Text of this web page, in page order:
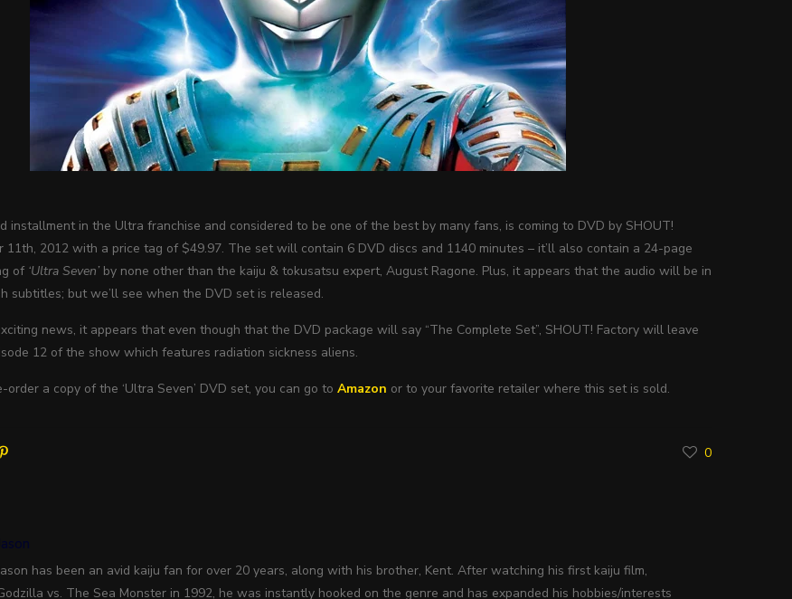
installment in the Ultra franchise and considered to be one of the best by many fans, is coming to DVD by SHOUT!
11th, 2012 with a price tag of $49.97. The set will contain 6 DVD discs and 1140 minutes – it’ll also contain a 24-page
of ‘Ultra Seven’ by none other than the kaiju & tokusatsu expert, August Ragone. Plus, it appears that the audio will be in
subtitles; but we’ll see when the DVD set is released.
news, it appears that even though that the DVD package will say “The Complete Set”, SHOUT! Factory will leave
12 of the show which features radiation sickness aliens.
a copy of the ‘Ultra Seven’ DVD set, you can go toAmazon or to your favorite retailer where this set is sold.
0
Jason
has been an avid kaiju fan for over 20 years, along with his brother, Kent. After watching his first kaiju film,
vs. The Sea Monster in 1992, he was instantly hooked on the genre and has expanded his hobbies/interests